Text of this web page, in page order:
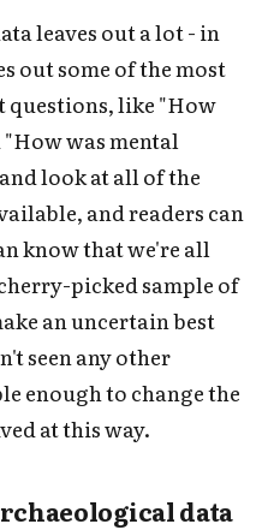
leaves out a lot - in
out some of the most
like "How
was mental
look at all of the
and readers can
know that we're all
picked sample of
an uncertain best
seen any other
enough to change the
at this way.
data